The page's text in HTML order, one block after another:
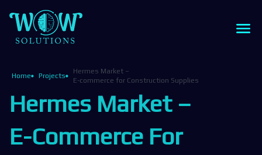
Home Projects
Hermes Market –
E-commerce for Construction Supplies
Hermes Market –
E-Commerce For